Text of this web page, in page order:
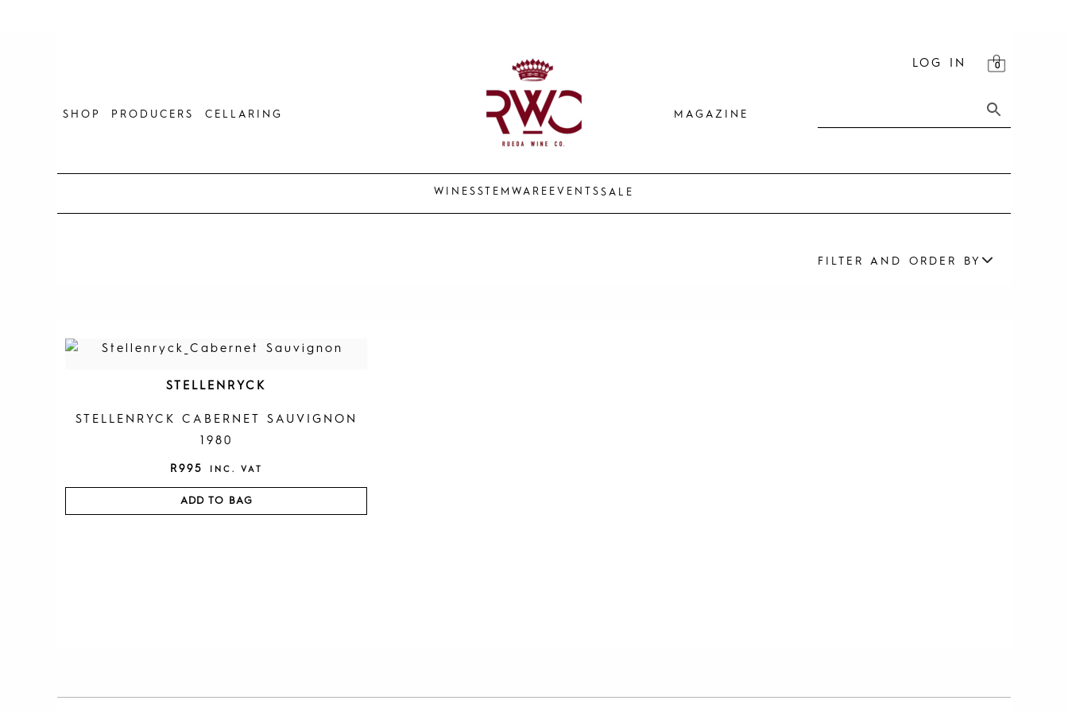
LOG IN
SHOP PRODUCERS CELLARING MAGAZINE
WINES STEMWARE EVENTS SALE
FILTER AND ORDER BY
STELLENRYCK
STELLENRYCK CABERNET SAUVIGNON
1980
R995 INC. VAT
ADD TO BAG